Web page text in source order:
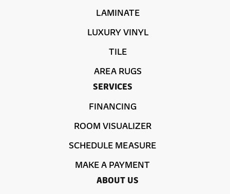
LAMINATE
LUXURY VINYL
TILE
AREA RUGS
SERVICES
FINANCING
ROOM VISUALIZER
SCHEDULE MEASURE
MAKE A PAYMENT
ABOUT US